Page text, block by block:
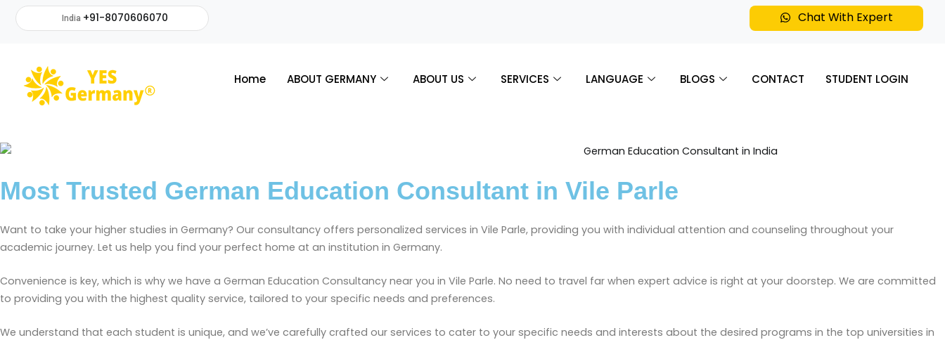
India +91-8070606070 Chat With Expert
Home ABOUT GERMANY ABOUT US SERVICES LANGUAGE BLOGS CONTACT STUDENT LOGIN
Most Trusted German Education Consultant in Vile Parle
Want to take your higher studies in Germany? Our consultancy offers personalized services in Vile Parle, providing you with individual attention and counseling throughout your
academic journey. Let us help you find your perfect home at an institution in Germany.
Convenience is key, which is why we have a German Education Consultancy near you in Vile Parle. No need to travel far when expert advice is right at your doorstep. We are committed
to providing you with the highest quality service, tailored to your specific needs and preferences.
We understand that each student is unique, and we’ve carefully crafted our services to cater to your specific needs and interests about the desired programs in the top universities in